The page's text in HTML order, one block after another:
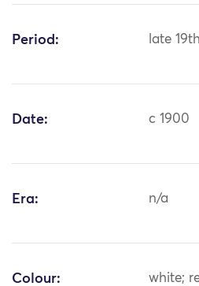
Period: late
Date: c 1900
Era: n/a
Colour: white;